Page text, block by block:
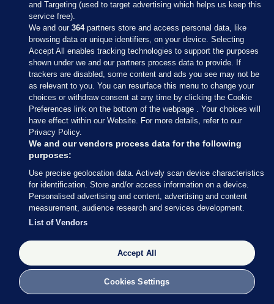
to our friends@Irelandwestfor
@potus@JoeBidenthis afternoon.
pic.twitter.com/3y87PBF2W9
— Dublin Airport (@DublinAirport)
April 14, 2023
The Cathaoirleach of Mayo County Council, Cllr
Seamus Weir has said that he will be honoured to
be the first person to greet President Joe Biden on
his arrival in Mayo at Ireland West Airport Knock
Cllr Weir said: “As the first citizen of Mayo, it will
be an honour and a privilege to welcome President
Biden to the county of his ancestors, on behalf of
and Targeting (used to target advertising which helps us keep this
service free).
We and our364partners store and access personal data, like
browsing data or unique identifiers, on your device. Selecting
Accept All enables tracking technologies to support the purposes
shown under we and our partners process data to provide. If
trackers are disabled, some content and ads you see may not be
as relevant to you. You can resurface this menu to change your
choices or withdraw consent at any time by clicking the Cookie
Preferences link on the bottom of the webpage . Your choices will
have effect within our Website. For more details, refer to our
Privacy Policy.
We and our vendors process data for the following
purposes:
Use precise geolocation data. Actively scan device characteristics
for identification. Store and/or access information on a device.
Personalised advertising and content, advertising and content
measurement, audience research and services development.
List of Vendors
Accept All
Cookies Settings